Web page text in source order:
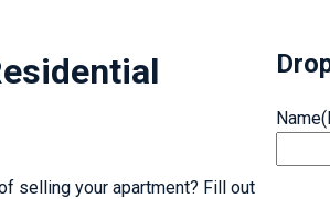
selling your apartment? Fill out
Name